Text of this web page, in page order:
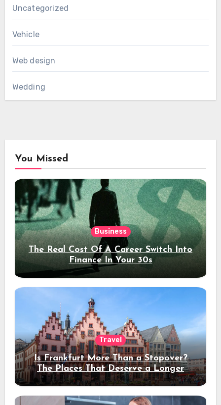
Uncategorized
Vehicle
Web design
Wedding
You Missed
Business
The Real Cost Of A Career Switch Into
Finance In Your 30s
Travel
Is Frankfurt More Than a Stopover?
The Places That Deserve a Longer
Stay